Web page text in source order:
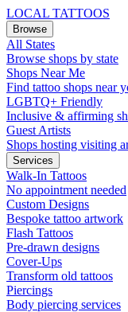
LOCAL TATTOOS
Browse
All States
Browse shops by state
Shops Near Me
Find tattoo shops near
LGBTQ+ Friendly
Inclusive & affirming
Guest Artists
Shops hosting visiting
Services
Walk-In Tattoos
No appointment needed
Custom Designs
Bespoke tattoo artwork
Flash Tattoos
Pre-drawn designs
Cover-Ups
Transform old tattoos
Piercings
Body piercing services